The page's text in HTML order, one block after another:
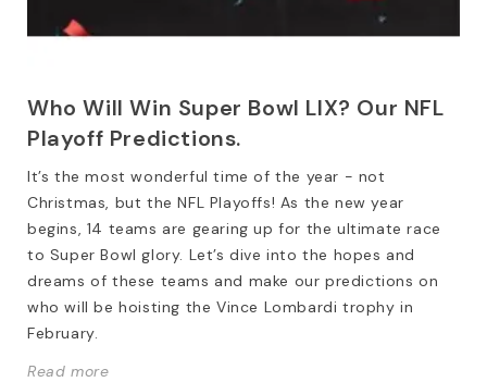
Who Will Win Super Bowl LIX? Our NFL
Playoff Predictions.
It’s the most wonderful time of the year - not
Christmas, but the NFL Playoffs! As the new year
begins, 14 teams are gearing up for the ultimate race
to Super Bowl glory. Let’s dive into the hopes and
dreams of these teams and make our predictions on
who will be hoisting the Vince Lombardi trophy in
February.
Read more